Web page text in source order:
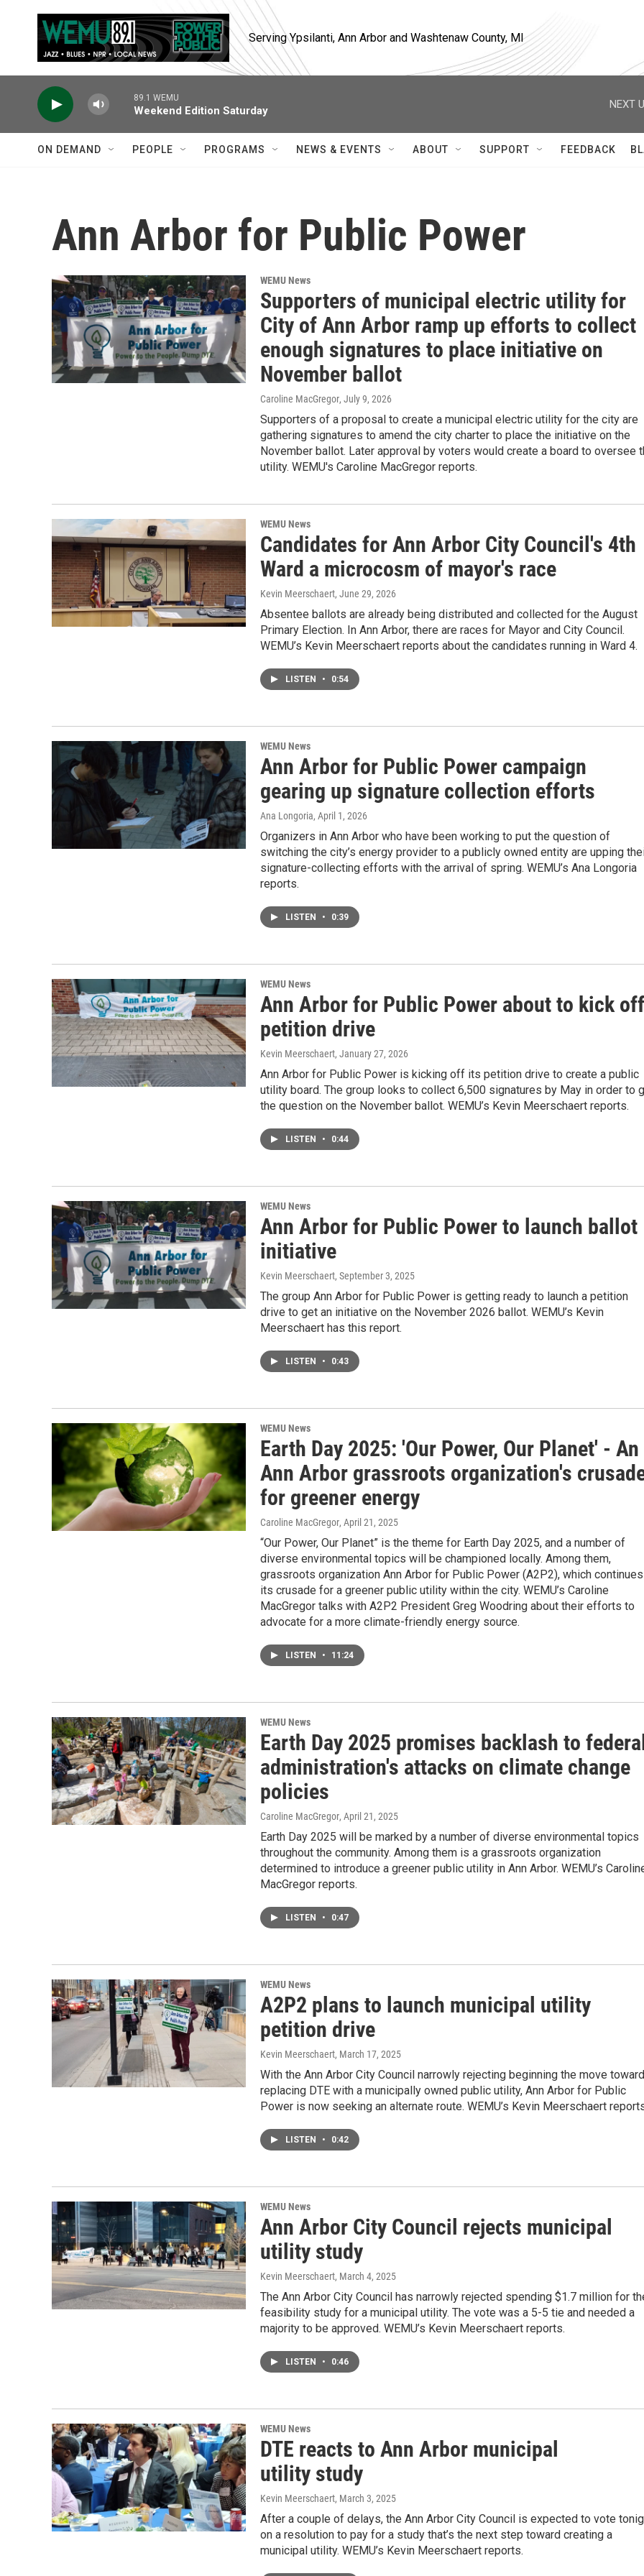
Serving Ypsilanti, Ann Arbor and Washtenaw County, MI
89.1 WEMU
Weekend Edition Saturday
NEXT
ON DEMAND PEOPLE PROGRAMS NEWS & EVENTS ABOUT SUPPORT FEEDBACK
Ann Arbor for Public Power
WEMU News
Supporters of municipal electric utility for
City of Ann Arbor ramp up efforts to collect
enough signatures to place initiative on
November ballot
Caroline MacGregor, July 9, 2026
Supporters of a proposal to create a municipal electric utility for the city are
gathering signatures to amend the city charter to place the initiative on the
November ballot. Later approval by voters would create a board to oversee
utility. WEMU's Caroline MacGregor reports.
WEMU News
Candidates for Ann Arbor City Council's 4th
Ward a microcosm of mayor's race
Kevin Meerschaert, June 29, 2026
Absentee ballots are already being distributed and collected for the August
Primary Election. In Ann Arbor, there are races for Mayor and City Council.
WEMU’s Kevin Meerschaert reports about the candidates running in Ward 4.
LISTEN • 0:54
WEMU News
Ann Arbor for Public Power campaign
gearing up signature collection efforts
Ana Longoria, April 1, 2026
Organizers in Ann Arbor who have been working to put the question of
switching the city’s energy provider to a publicly owned entity are upping
signature-collecting efforts with the arrival of spring. WEMU’s Ana Longoria
reports.
LISTEN • 0:39
WEMU News
Ann Arbor for Public Power about to kick off
petition drive
Kevin Meerschaert, January 27, 2026
Ann Arbor for Public Power is kicking off its petition drive to create a public
utility board. The group looks to collect 6,500 signatures by May in order to
the question on the November ballot. WEMU’s Kevin Meerschaert reports.
LISTEN • 0:44
WEMU News
Ann Arbor for Public Power to launch ballot
initiative
Kevin Meerschaert, September 3, 2025
The group Ann Arbor for Public Power is getting ready to launch a petition
drive to get an initiative on the November 2026 ballot. WEMU’s Kevin
Meerschaert has this report.
LISTEN • 0:43
WEMU News
Earth Day 2025: 'Our Power, Our Planet' - An
Ann Arbor grassroots organization's
for greener energy
Caroline MacGregor, April 21, 2025
“Our Power, Our Planet” is the theme for Earth Day 2025, and a number of
diverse environmental topics will be championed locally. Among them,
grassroots organization Ann Arbor for Public Power (A2P2), which continues
its crusade for a greener public utility within the city. WEMU’s Caroline
MacGregor talks with A2P2 President Greg Woodring about their efforts to
advocate for a more climate-friendly energy source.
LISTEN • 11:24
WEMU News
Earth Day 2025 promises backlash to
administration's attacks on climate change
policies
Caroline MacGregor, April 21, 2025
Earth Day 2025 will be marked by a number of diverse environmental topics
throughout the community. Among them is a grassroots organization
determined to introduce a greener public utility in Ann Arbor. WEMU’s
MacGregor reports.
LISTEN • 0:47
WEMU News
A2P2 plans to launch municipal utility
petition drive
Kevin Meerschaert, March 17, 2025
With the Ann Arbor City Council narrowly rejecting beginning the move toward
replacing DTE with a municipally owned public utility, Ann Arbor for Public
Power is now seeking an alternate route. WEMU’s Kevin Meerschaert
LISTEN • 0:42
WEMU News
Ann Arbor City Council rejects municipal
utility study
Kevin Meerschaert, March 4, 2025
The Ann Arbor City Council has narrowly rejected spending $1.7 million for
feasibility study for a municipal utility. The vote was a 5-5 tie and needed a
majority to be approved. WEMU’s Kevin Meerschaert reports.
LISTEN • 0:46
WEMU News
DTE reacts to Ann Arbor municipal
utility study
Kevin Meerschaert, March 3, 2025
After a couple of delays, the Ann Arbor City Council is expected to vote
on a resolution to pay for a study that’s the next step toward creating a
municipal utility. WEMU’s Kevin Meerschaert reports.